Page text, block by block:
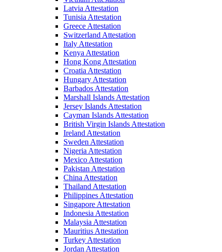
Latvia Attestation
Tunisia Attestation
Greece Attestation
Switzerland Attestation
Italy Attestation
Kenya Attestation
Hong Kong Attestation
Croatia Attestation
Hungary Attestation
Barbados Attestation
Marshall Islands Attestation
Jersey Islands Attestation
Cayman Islands Attestation
British Virgin Islands Attestation
Ireland Attestation
Sweden Attestation
Nigeria Attestation
Mexico Attestation
Pakistan Attestation
China Attestation
Thailand Attestation
Philippines Attestation
Singapore Attestation
Indonesia Attestation
Malaysia Attestation
Mauritius Attestation
Turkey Attestation
Jordan Attestation